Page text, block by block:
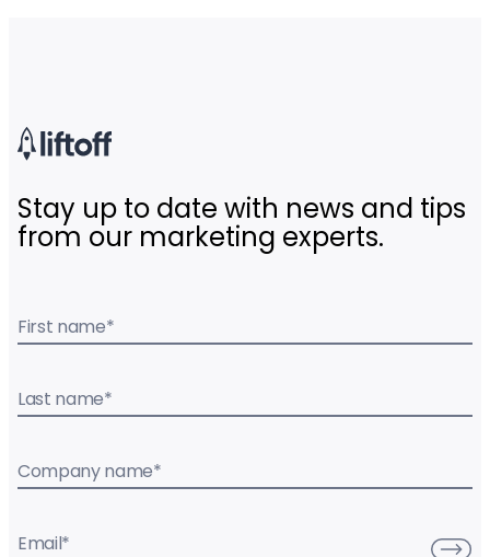
Stay up to date with news and tips
from our marketing experts.
First name*
Last name*
Company name*
Email*